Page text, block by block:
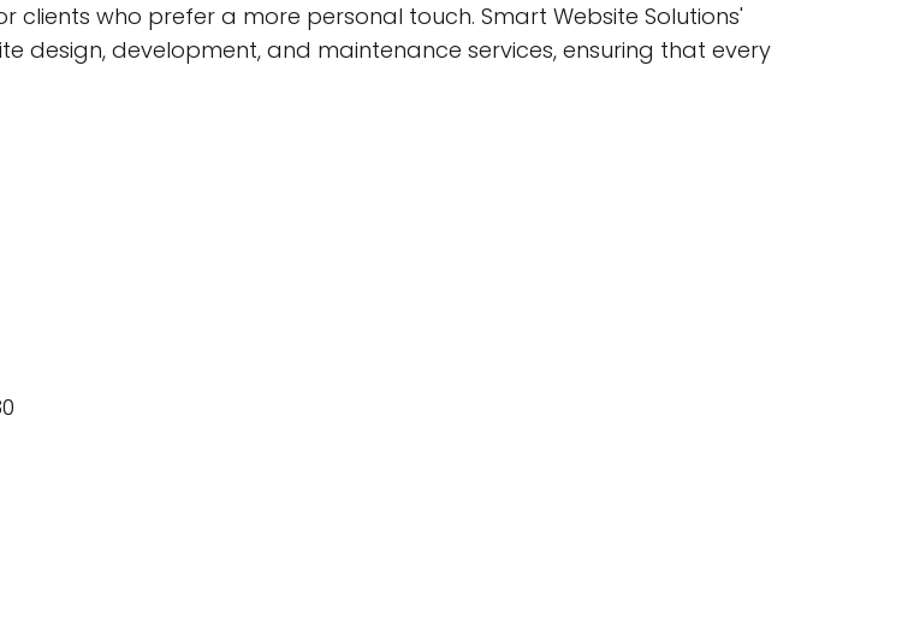
who prefer a more personal touch. Smart Website Solutions'
design, development, and maintenance services, ensuring that every